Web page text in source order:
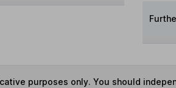
purposes only. You should